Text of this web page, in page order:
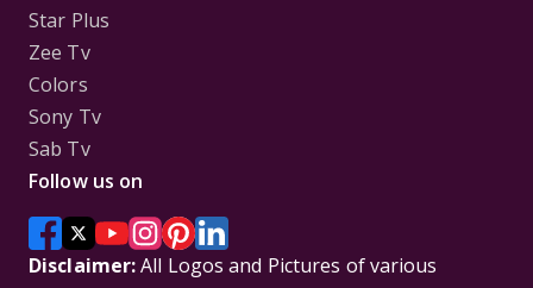
Star Plus
Zee Tv
Colors
Sony Tv
Sab Tv
Follow us on
Disclaimer:All Logos and Pictures of various